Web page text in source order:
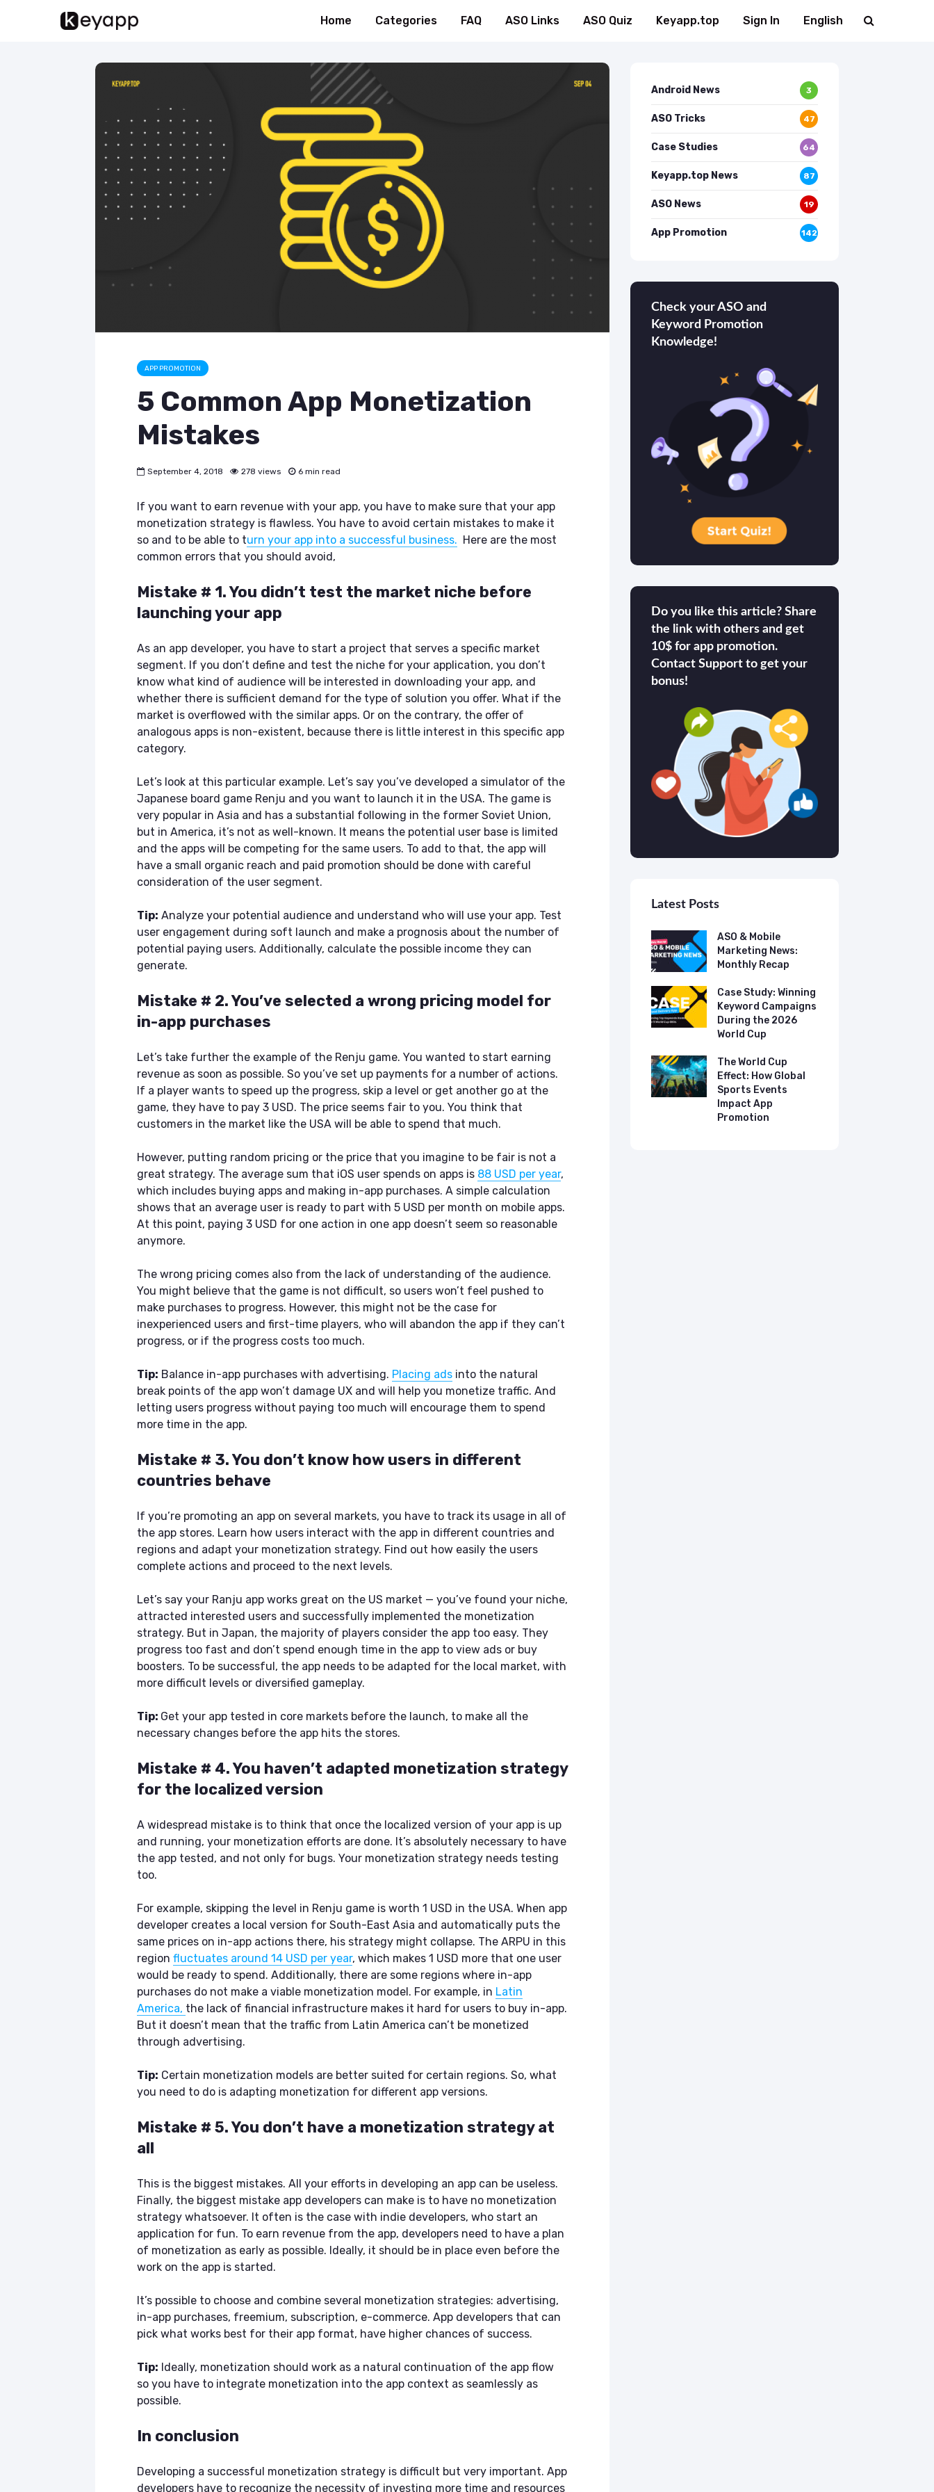
Home Categories FAQ ASO Links ASO Quiz Keyapp.top Sign In English
APP PROMOTION
5 Common App Monetization
Mistakes
September 4, 2018 278 views 6 min read
If you want to earn revenue with your app, you have to make sure that your app
monetization strategy is flawless. You have to avoid certain mistakes to make it
so and to be able to turn your app into a successful business. Here are the most
common errors that you should avoid,
Mistake # 1. You didn’t test the market niche before
launching your app
As an app developer, you have to start a project that serves a specific market
segment. If you don’t define and test the niche for your application, you don’t
know what kind of audience will be interested in downloading your app, and
whether there is sufficient demand for the type of solution you offer. What if the
market is overflowed with the similar apps. Or on the contrary, the offer of
analogous apps is non-existent, because there is little interest in this specific app
category.
Let’s look at this particular example. Let’s say you’ve developed a simulator of the
Japanese board game Renju and you want to launch it in the USA. The game is
very popular in Asia and has a substantial following in the former Soviet Union,
but in America, it’s not as well-known. It means the potential user base is limited
and the apps will be competing for the same users. To add to that, the app will
have a small organic reach and paid promotion should be done with careful
consideration of the user segment.
Tip: Analyze your potential audience and understand who will use your app. Test
user engagement during soft launch and make a prognosis about the number of
potential paying users. Additionally, calculate the possible income they can
generate.
Mistake # 2. You’ve selected a wrong pricing model for
in-app purchases
Let’s take further the example of the Renju game. You wanted to start earning
revenue as soon as possible. So you’ve set up payments for a number of actions.
If a player wants to speed up the progress, skip a level or get another go at the
game, they have to pay 3 USD. The price seems fair to you. You think that
customers in the market like the USA will be able to spend that much.
However, putting random pricing or the price that you imagine to be fair is not a
great strategy. The average sum that iOS user spends on apps is 88 USD per year,
which includes buying apps and making in-app purchases. A simple calculation
shows that an average user is ready to part with 5 USD per month on mobile apps.
At this point, paying 3 USD for one action in one app doesn’t seem so reasonable
anymore.
The wrong pricing comes also from the lack of understanding of the audience.
You might believe that the game is not difficult, so users won’t feel pushed to
make purchases to progress. However, this might not be the case for
inexperienced users and first-time players, who will abandon the app if they can’t
progress, or if the progress costs too much.
Tip: Balance in-app purchases with advertising. Placing ads into the natural
break points of the app won’t damage UX and will help you monetize traffic. And
letting users progress without paying too much will encourage them to spend
more time in the app.
Mistake # 3. You don’t know how users in different
countries behave
If you’re promoting an app on several markets, you have to track its usage in all of
the app stores. Learn how users interact with the app in different countries and
regions and adapt your monetization strategy. Find out how easily the users
complete actions and proceed to the next levels.
Let’s say your Ranju app works great on the US market — you’ve found your niche,
attracted interested users and successfully implemented the monetization
strategy. But in Japan, the majority of players consider the app too easy. They
progress too fast and don’t spend enough time in the app to view ads or buy
boosters. To be successful, the app needs to be adapted for the local market, with
more difficult levels or diversified gameplay.
Tip: Get your app tested in core markets before the launch, to make all the
necessary changes before the app hits the stores.
Mistake # 4. You haven’t adapted monetization strategy
for the localized version
A widespread mistake is to think that once the localized version of your app is up
and running, your monetization efforts are done. It’s absolutely necessary to have
the app tested, and not only for bugs. Your monetization strategy needs testing
too.
For example, skipping the level in Renju game is worth 1 USD in the USA. When app
developer creates a local version for South-East Asia and automatically puts the
same prices on in-app actions there, his strategy might collapse. The ARPU in this
region fluctuates around 14 USD per year, which makes 1 USD more that one user
would be ready to spend. Additionally, there are some regions where in-app
purchases do not make a viable monetization model. For example, in Latin
America, the lack of financial infrastructure makes it hard for users to buy in-app.
But it doesn’t mean that the traffic from Latin America can’t be monetized
through advertising.
Tip: Certain monetization models are better suited for certain regions. So, what
you need to do is adapting monetization for different app versions.
Mistake # 5. You don’t have a monetization strategy at
all
This is the biggest mistakes. All your efforts in developing an app can be useless.
Finally, the biggest mistake app developers can make is to have no monetization
strategy whatsoever. It often is the case with indie developers, who start an
application for fun. To earn revenue from the app, developers need to have a plan
of monetization as early as possible. Ideally, it should be in place even before the
work on the app is started.
It’s possible to choose and combine several monetization strategies: advertising,
in-app purchases, freemium, subscription, e-commerce. App developers that can
pick what works best for their app format, have higher chances of success.
Tip: Ideally, monetization should work as a natural continuation of the app flow
so you have to integrate monetization into the app context as seamlessly as
possible.
In conclusion
Developing a successful monetization strategy is difficult but very important. App
developers have to recognize the necessity of investing more time and resources
Android News 3
ASO Tricks 47
Case Studies 64
Keyapp.top News 87
ASO News 19
App Promotion 142
Check your ASO and
Keyword Promotion
Knowledge!
Do you like this article? Share
the link with others and get
10$ for app promotion.
Contact Support to get your
bonus!
Latest Posts
ASO & Mobile
Marketing News:
Keyapp Case Study:
The Synergy
Free AI Tools for
ASO: How to
Automate Your
Workflow
ASO & Mobile
App
ASO & Mobile
Marketing News:
Monthly Recap
Case Study: Winning
Keyword Campaigns
During the 2026
World Cup
The World Cup
Effect: How Global
Sports Events
Impact App
Promotion